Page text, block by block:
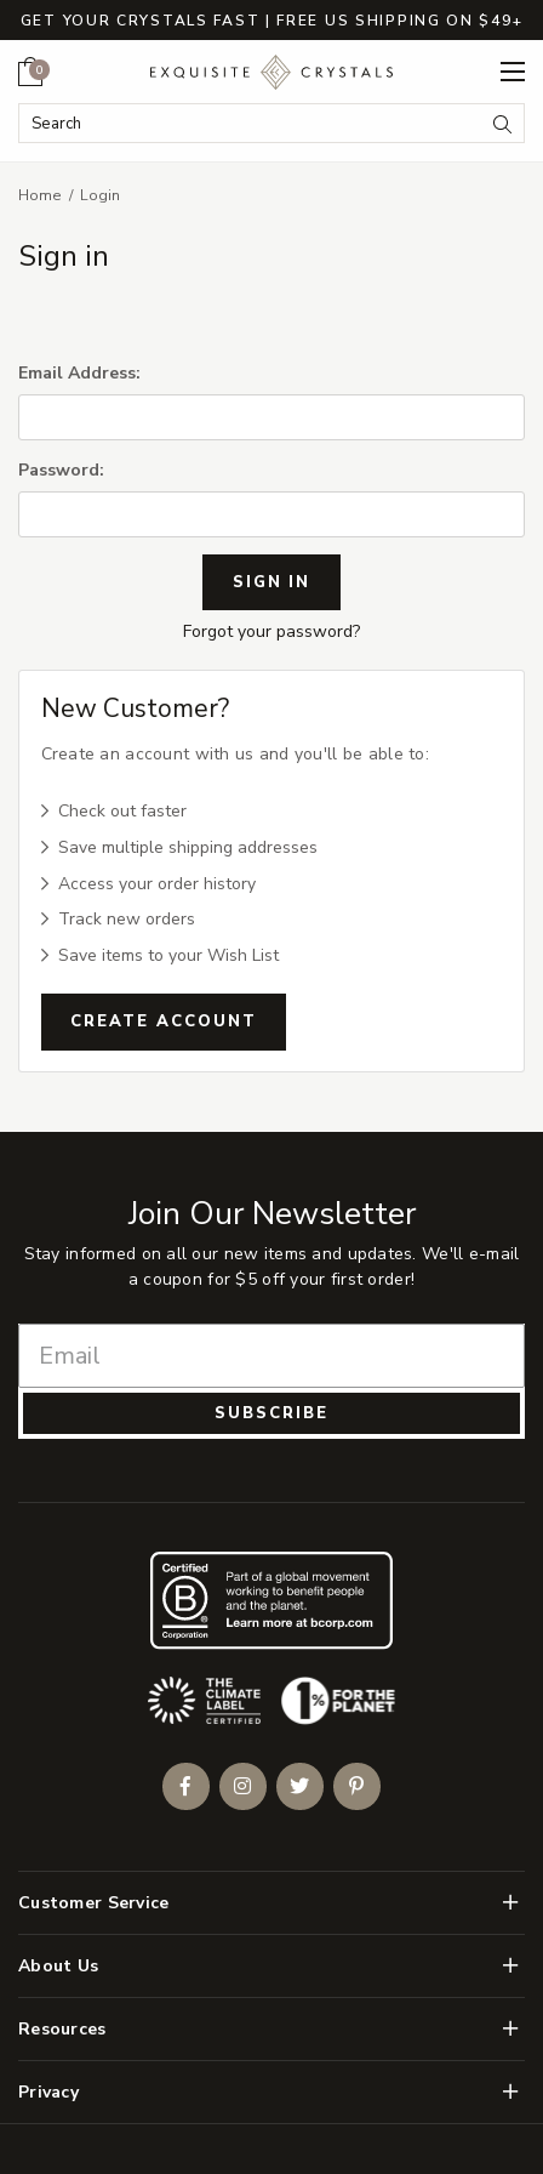
GET YOUR CRYSTALS FAST | FREE US SHIPPING ON $49+
Search Keyword:
Cart
0
Home Login
Sign in
Email Address:
Password:
Forgot your password?
New Customer?
Create an account with us and you'll be able to:
Check out faster
Save multiple shipping addresses
Access your order history
Track new orders
Save items to your Wish List
CREATE ACCOUNT
Join Our Newsletter
Stay informed on all our new items and updates. We'll e-mail
a coupon for $5 off your first order!
SUBSCRIBE
Customer Service Menu
About Us Menu
Resources Menu
Privacy Menu
(Opens an external site)
FacebookInstagramTwitterPinterest